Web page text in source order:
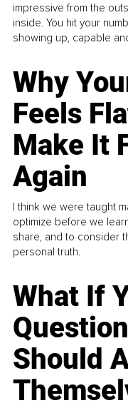
impressive from the
inside. You hit your
showing up, capable
Why
Feels
Make It
Again
I think we were taught
optimize before we
share, and to consider
personal truth.
What If
Should